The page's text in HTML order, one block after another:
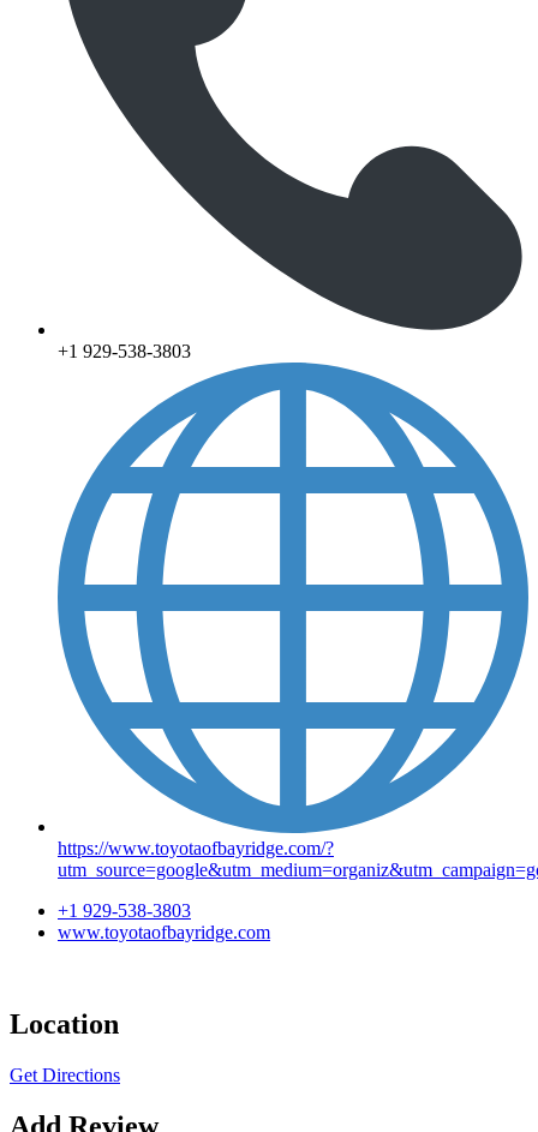
+1 929-538-3803
https://www.toyotaofbayridge.com/?
+1 929-538-3803
www.toyotaofbayridge.com
Location
Get Directions